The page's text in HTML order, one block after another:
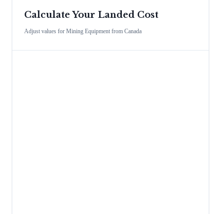
Calculate Your Landed Cost
Adjust values for Mining Equipment from Canada